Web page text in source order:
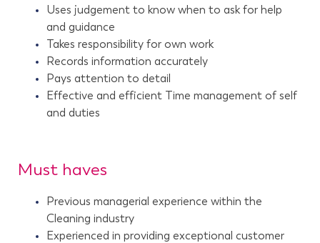
Uses judgement to know when to ask for help
and guidance
Takes responsibility for own work
Records information accurately
Pays attention to detail
Effective and efficient Time management of self
and duties
Must haves
Previous managerial experience within the
Cleaning industry
Experienced in providing exceptional customer